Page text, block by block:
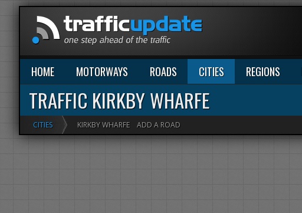
HOME MOTORWAYS ROADS CITIES REGIONS
TRAFFIC KIRKBY WHARFE
CITIES KIRKBY WHARFE ADD A ROAD